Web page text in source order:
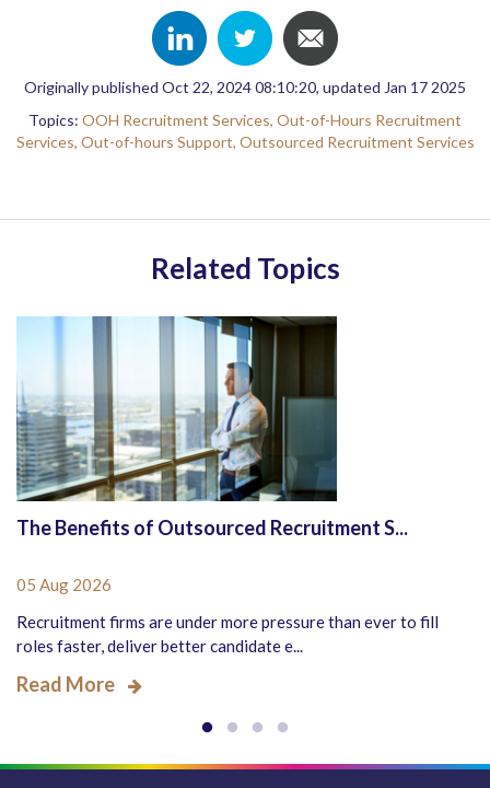
Originally published Oct 22, 2024 08:10:20, updated Jan 17 2025
Topics: OOH Recruitment Services, Out-of-Hours Recruitment
Services, Out-of-hours Support, Outsourced Recruitment Services
Related Topics
The Benefits of Outsourced Recruitment S...
05 Aug 2026
Recruitment firms are under more pressure than ever to fill
roles faster, deliver better candidate e...
Read More